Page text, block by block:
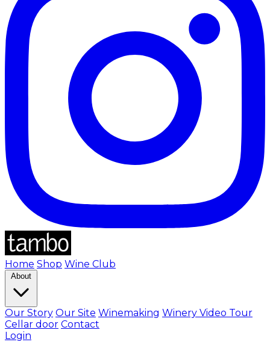
Home Shop Wine Club
About
Our Story Our Site Winemaking Winery Video Tour
Cellar door Contact
Login